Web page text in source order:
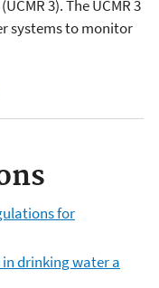
3). The UCMR 3
systems to monitor
for
drinking water a